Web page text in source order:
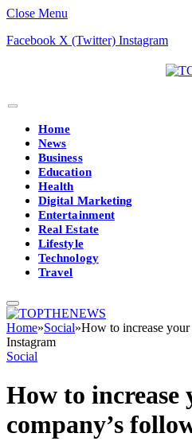
Close Menu
Facebook X (Twitter) Instagram
Home
News
Business
Education
Health
Digital Marketing
Entertainment
Real Estate
Lifestyle
Technology
Travel
Home»Social»How to increase
Instagram
Social
How to increase
company’s